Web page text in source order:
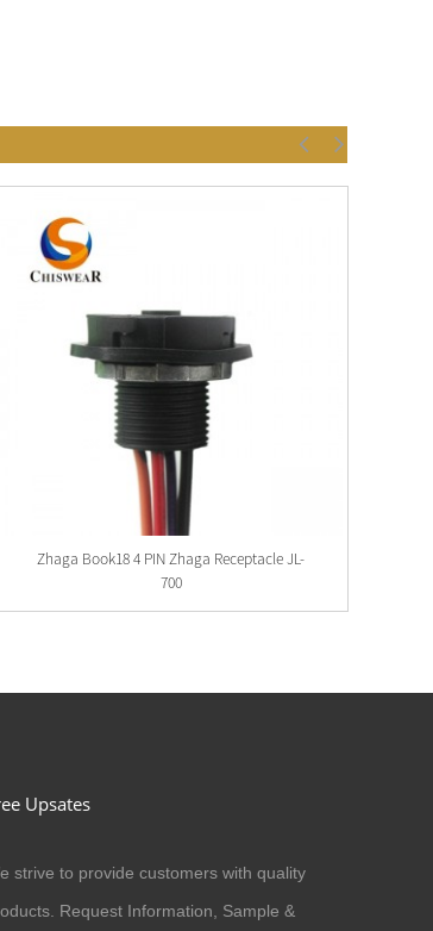
Zhaga Book18 4 PIN Zhaga Receptacle JL-
700
Upsates
strive to provide customers with quality
Request Information, Sample &